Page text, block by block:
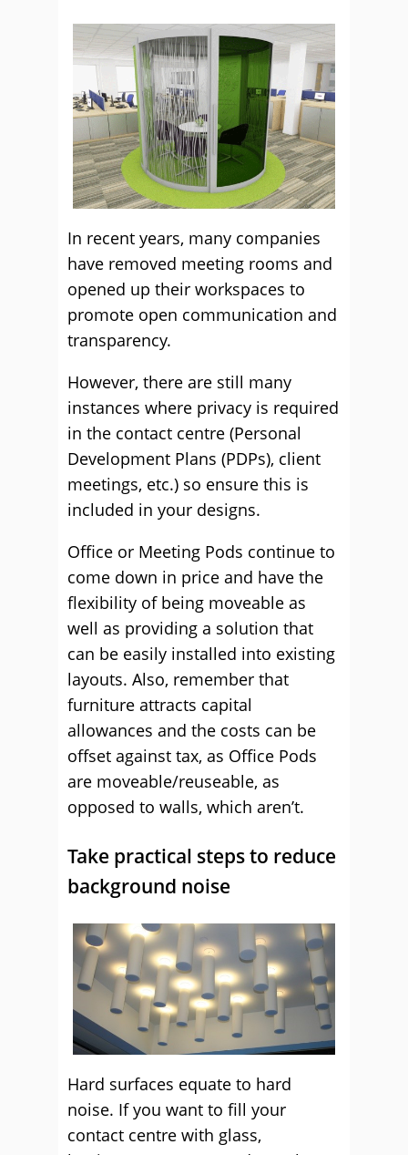
In recent years, many companies
have removed meeting rooms and
opened up their workspaces to
promote open communication and
transparency.
However, there are still many
instances where privacy is required
in the contact centre (Personal
Development Plans (PDPs), client
meetings, etc.) so ensure this is
included in your designs.
Office or Meeting Pods continue to
come down in price and have the
flexibility of being moveable as
well as providing a solution that
can be easily installed into existing
layouts. Also, remember that
furniture attracts capital
allowances and the costs can be
offset against tax, as Office Pods
are moveable/reuseable, as
opposed to walls, which aren’t.
Take practical steps to reduce
background noise
Hard surfaces equate to hard
noise. If you want to fill your
contact centre with glass,